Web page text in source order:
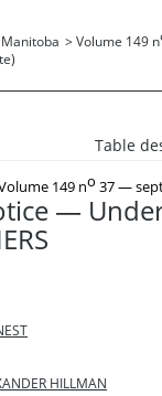
> Volume 149 n
Table
149 no 37 —
—
HILLMAN